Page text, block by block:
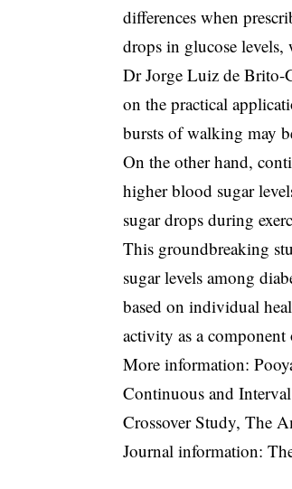
differences when
drops in glucose
Dr Jorge Luiz de Brito-
on the practical
bursts of walking may
On the other hand,
higher blood sugar
sugar drops during
This groundbreaking
sugar levels among
based on individual
activity as a component
More information:
Continuous and
Crossover Study, The
Journal information: